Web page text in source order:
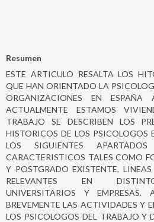
Resumen
ESTE ARTICULO RESALTA LOS
QUE HAN ORIENTADO LA
ORGANIZACIONES EN
ACTUALMENTE ESTAMOS
TRABAJO SE DESCRIBEN LOS
HISTORICOS DE LOS PSICOLOGOS
LOS SIGUIENTES
CARACTERISTICOS TALES COMO
Y POSTGRADO EXISTENTE,
RELEVANTES EN
UNIVERSITARIOS Y EMPRESAS.
BREVEMENTE LAS ACTIVIDADES Y
LOS PSICOLOGOS DEL TRABAJO Y